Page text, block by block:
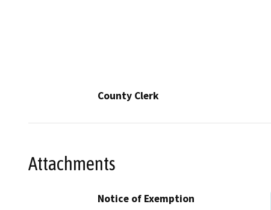
County Clerk
Attachments
Notice of Exemption